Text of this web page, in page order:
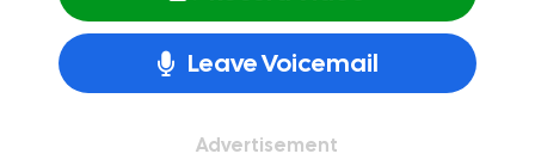
Leave Voicemail
Advertisement